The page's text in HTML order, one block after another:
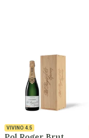
VIVINO 4.5